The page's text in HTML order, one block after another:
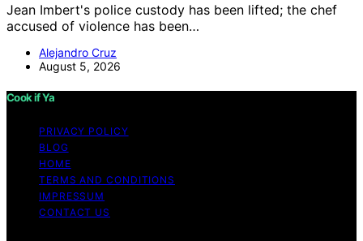
Jean Imbert's police custody has been lifted; the chef
accused of violence has been…
Alejandro Cruz
August 5, 2026
Cook if Ya
PRIVACY POLICY
BLOG
HOME
TERMS AND CONDITIONS
IMPRESSUM
CONTACT US